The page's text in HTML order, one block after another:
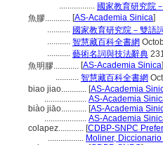
................. 國家教育研究院
魚膠............ [AS-Academia Sinica]
........... 國家教育研究院－雙語
........... 智慧藏百科全書網
........... 藝術名詞與技法辭典
魚明膠............ [AS-Academia Sinica]
........... 智慧藏百科全書網
biao jiao............ [AS-Academia
.................... AS-Academia
biào jiāo............ [AS-Academia
.................... AS-Academia
colapez............ [CDBP-SNPC
................. Moliner,